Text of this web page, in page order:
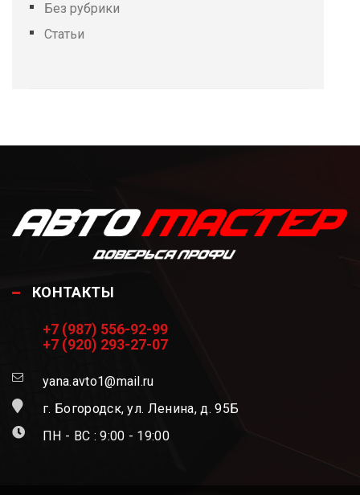
Без рубрики
Статьи
КОНТАКТЫ
+7 (987) 556-92-99
+7 (920) 293-27-07
yana.avto1@mail.ru
г. Богородск, ул. Ленина, д. 95Б
ПН - ВС : 9:00 - 19:00